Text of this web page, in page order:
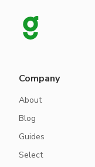
Company
About
Blog
Guides
Select